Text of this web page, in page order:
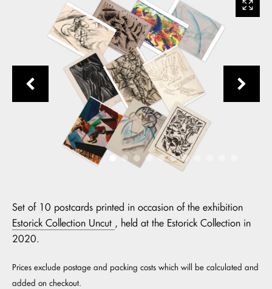
Set of 10 postcards printed in occasion of the exhibition
Estorick Collection Uncut , held at the Estorick Collection in
2020.
Prices exclude postage and packing costs which will be calculated and
added on checkout.